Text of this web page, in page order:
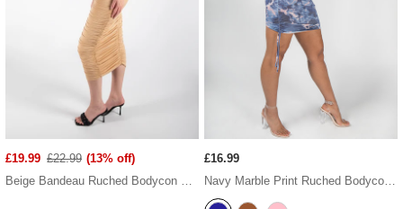
£19.99 £22.99 (13% off)
Beige Bandeau Ruched Bodycon Midi Dress
£16.99
Navy Marble Print Ruched Bodycon Dress